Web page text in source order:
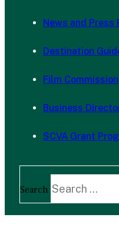
News and Press
Destination
Film Commission
Business
SCVA Grant
Search